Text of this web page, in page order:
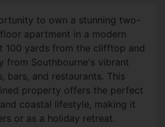
to own a stunning two-
apartment in a modern
100 yards from the clifftop and
from Southbourne's vibrant
bars, and restaurants. This
property offers the perfect
coastal lifestyle, making it
or as a holiday retreat.